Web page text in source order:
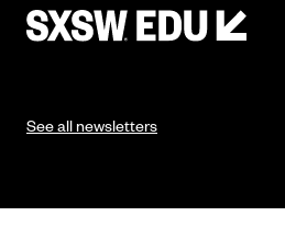
See all newsletters